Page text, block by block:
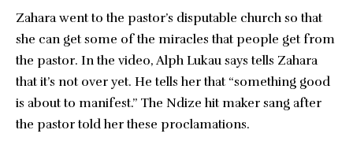
Zahara went to the pastor’s disputable church so that
she can get some of the miracles that people get from
the pastor. In the video, Alph Lukau says tells Zahara
that it’s not over yet. He tells her that “something good
is about to manifest.” The Ndize hit maker sang after
the pastor told her these proclamations.